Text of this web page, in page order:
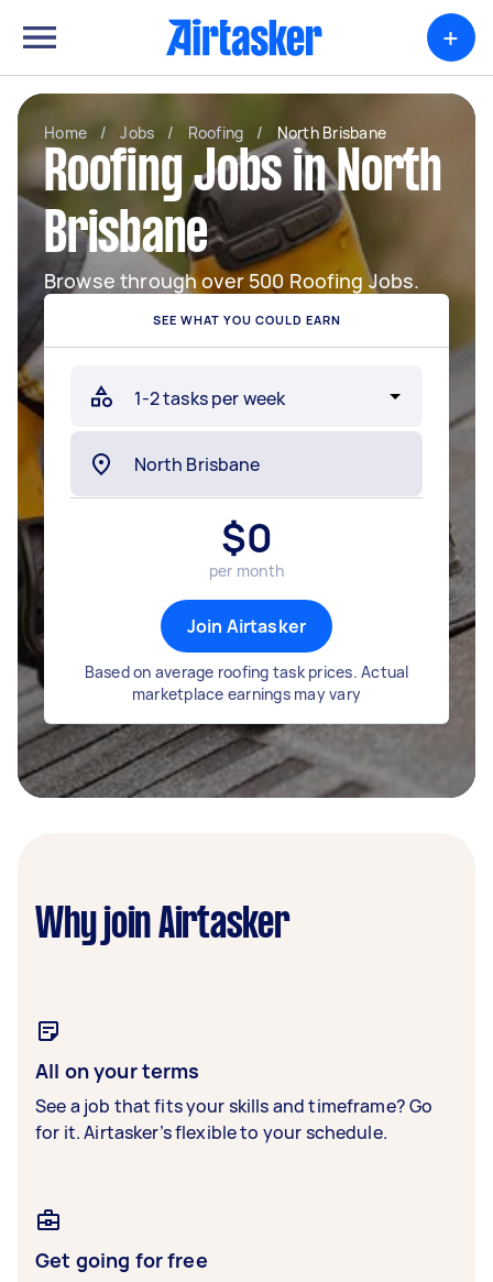
+
Home / Jobs / Roofing / North Brisbane
Roofing Jobs in North
Brisbane
Browse through over 500 Roofing Jobs.
SEE WHAT YOU COULD EARN
$0
per month
Join Airtasker
Based on average roofing task prices. Actual
marketplace earnings may vary
Why join Airtasker
All on your terms
See a job that fits your skills and timeframe? Go
for it. Airtasker’s flexible to your schedule.
Get going for free